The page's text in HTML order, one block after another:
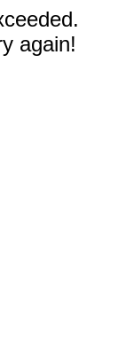
again!